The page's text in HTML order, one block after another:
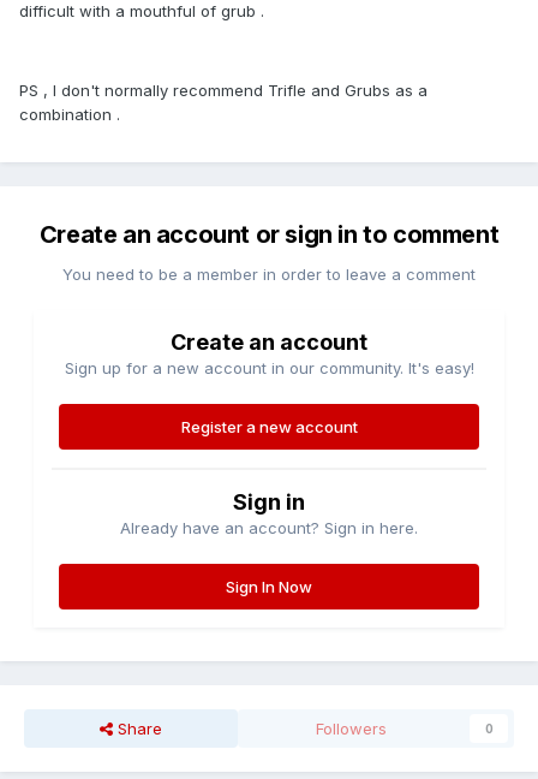
difficult with a mouthful of grub .
PS , I don't normally recommend Trifle and Grubs as a
combination .
Create an account or sign in to comment
You need to be a member in order to leave a comment
Create an account
Sign up for a new account in our community. It's easy!
Register a new account
Sign in
Already have an account? Sign in here.
Sign In Now
Share Followers 0